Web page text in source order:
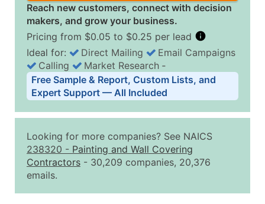
Reach new customers, connect with decision
makers, and grow your business.
Pricing from $0.05 to $0.25 per lead
Business List Pricing Tiers
Quantity of Records Price Per Record
2,501 - 10,000
$0.15
10,001 - 25,000
$0.12
Ideal for: Direct Mailing
Email Campaigns
Calling
Market Research ‐
Free Sample & Report, Custom Lists, and
Expert Support — All Included
Looking for more companies? See NAICS
238320 - Painting and Wall Covering
Contractors - 30,209 companies, 20,376
emails.